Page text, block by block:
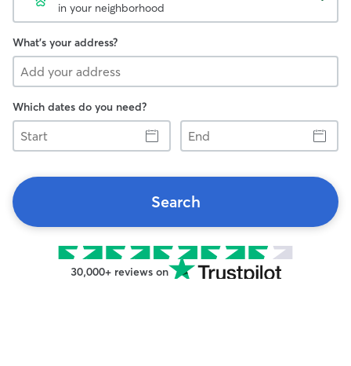
in your neighborhood
What's your address?
Which dates do you need?
Start
End
Search
30,000+ reviews on